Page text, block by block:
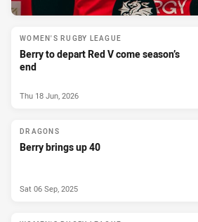
WOMEN'S RUGBY LEAGUE
Berry to depart Red V come season’s
end
Thu 18 Jun, 2026
DRAGONS
Berry brings up 40
Sat 06 Sep, 2025